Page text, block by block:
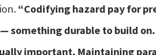
“Codifying hazard pay for
something durable to build
important. Maintaining